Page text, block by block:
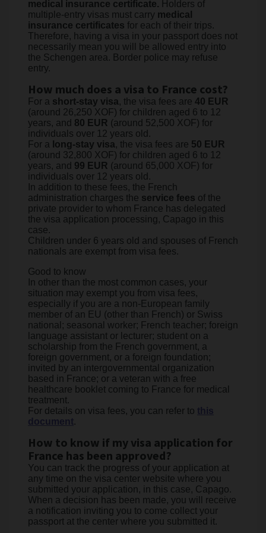
medical insurance certificate. Holders of
multiple-entry visas must carry medical
insurance certificates for each of their trips.
Therefore, having a visa in your passport does not
necessarily mean you will be allowed entry into
the Schengen area. Border police may refuse
entry.
How much does a visa to France cost?
For a short-stay visa, the visa fees are 40 EUR
(around 26,250 XOF) for children aged 6 to 12
years, and 80 EUR (around 52,500 XOF) for
individuals over 12 years old.
For a long-stay visa, the visa fees are 50 EUR
(around 32,800 XOF) for children aged 6 to 12
years, and 99 EUR (around 65,000 XOF) for
individuals over 12 years old.
In addition to these fees, the French
administration charges the service fees of the
private provider to whom France has delegated
the visa application processing, Capago in this
case.
Children under 6 years old and spouses of French
nationals are exempt from visa fees.
Good to know
In other than the most common cases, your
situation may exempt you from visa fees,
especially if you are a non-European family
member of an EU (other than French) or Swiss
national; seasonal worker; French teacher; foreign
language assistant or lecturer; student on a
scholarship from the French government, a
foreign government, or a foreign foundation;
invited by an intergovernmental organization
based in France; or a veteran with a free
healthcare booklet coming to France for medical
treatment.
For details on visa fees, you can refer to this
document.
How to know if my visa application for
France has been approved?
You can track the progress of your application at
any time on the visa center website where you
submitted your application, in this case, Capago.
When a decision has been made, you will receive
a notification inviting you to come collect your
passport at the center where you submitted it.